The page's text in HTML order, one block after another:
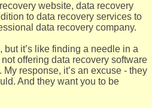
website, data recovery
to data recovery services to
data recovery company.
but it’s like finding a needle in a
offering data recovery software
response, it’s an excuse - they
And they want you to be